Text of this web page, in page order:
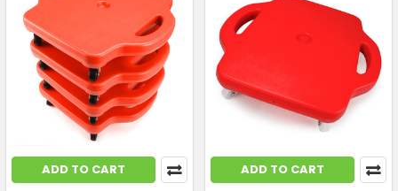
ADD TO CART ADD TO CART